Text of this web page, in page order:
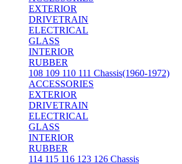
EXTERIOR
DRIVETRAIN
ELECTRICAL
GLASS
INTERIOR
RUBBER
108 109 110 111 Chassis(1960-1972)
ACCESSORIES
EXTERIOR
DRIVETRAIN
ELECTRICAL
GLASS
INTERIOR
RUBBER
114 115 116 123 126 Chassis